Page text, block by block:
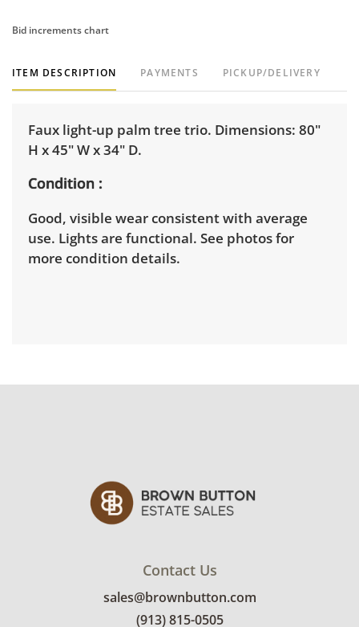
Bid increments chart
ITEM DESCRIPTION PAYMENTS PICKUP/DELIVERY
Faux light-up palm tree trio. Dimensions: 80"
H x 45" W x 34" D.
Condition
Good, visible wear consistent with average
use. Lights are functional. See photos for
more condition details.
Contact Us
sales@brownbutton.com
(913) 815-0505